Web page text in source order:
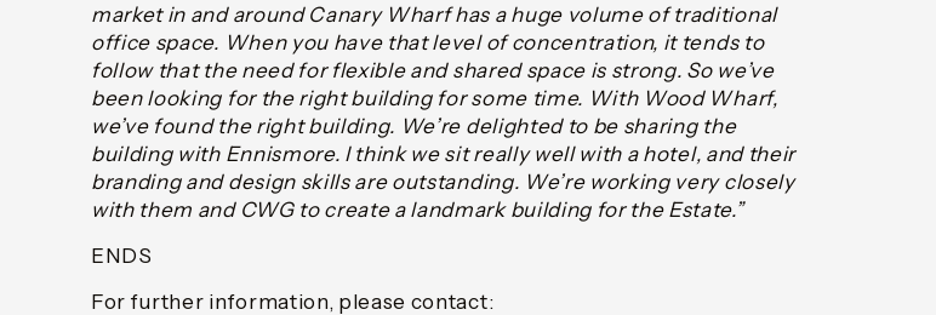
market in and around Canary Wharf has a huge volume of traditional
office space. When you have that level of concentration, it tends to
follow that the need for flexible and shared space is strong. So we’ve
been looking for the right building for some time. With Wood Wharf,
we’ve found the right building. We’re delighted to be sharing the
building with Ennismore. I think we sit really well with a hotel, and their
branding and design skills are outstanding. We’re working very closely
with them and CWG to create a landmark building for the Estate.”
ENDS
For further information, please contact: